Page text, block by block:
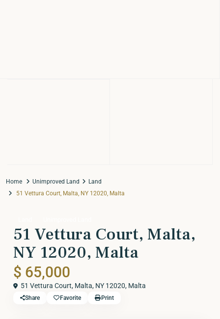
Home Unimproved Land
Land
51 Vettura Court, Malta, NY 12020, Malta
51 Vettura Court, Malta,
NY 12020, Malta
$ 65,000
51 Vettura Court, Malta, NY 12020, Malta
Share Favorite Print